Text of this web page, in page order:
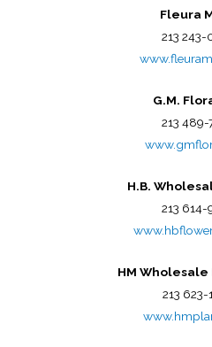
Fleura
213 243-
G.M.
213 489-
H.B.
213 614-
HM Wholesale
213 623-